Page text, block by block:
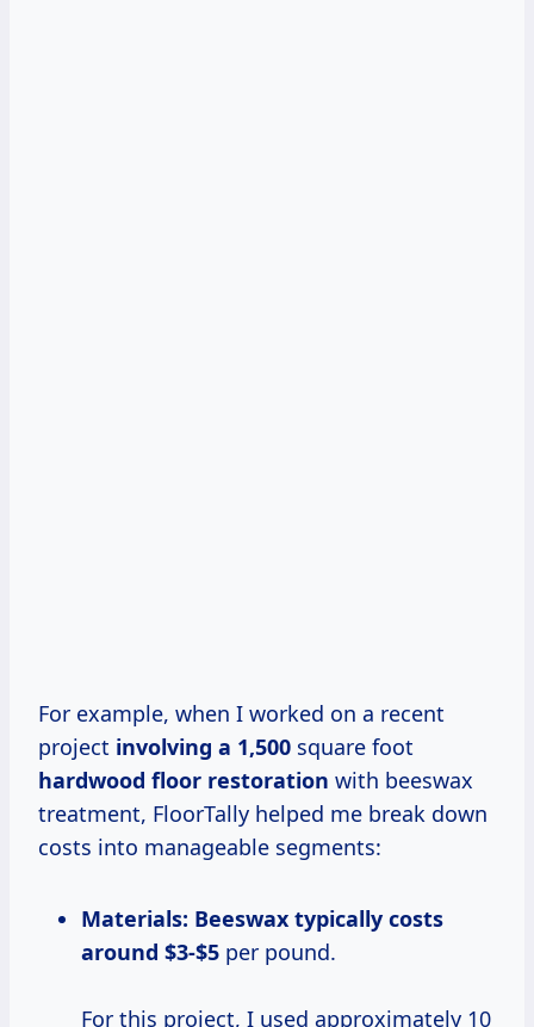
For example, when I worked on a recent
project involving a 1,500 square foot
hardwood floor restoration with beeswax
treatment, FloorTally helped me break down
costs into manageable segments:
Materials: Beeswax typically costs
around $3-$5 per pound.
For this project, I used approximately 10